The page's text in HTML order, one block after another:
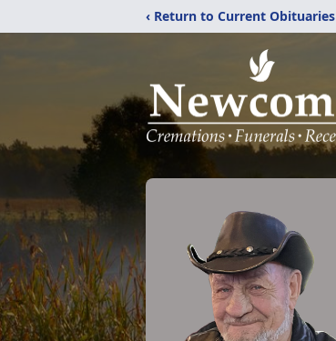
‹ Return to Current Obituaries